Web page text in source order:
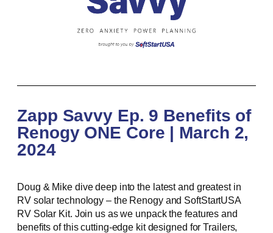
Zapp Savvy Ep. 9 Benefits of
Renogy ONE Core | March 2,
2024
Doug & Mike dive deep into the latest and greatest in
RV solar technology – the Renogy and SoftStartUSA
RV Solar Kit. Join us as we unpack the features and
benefits of this cutting-edge kit designed for Trailers,